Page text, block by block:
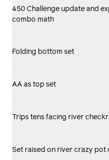
450 Challenge update and
combo math
Folding bottom set
AA as top set
Trips tens facing river
Set raised on river crazy pot